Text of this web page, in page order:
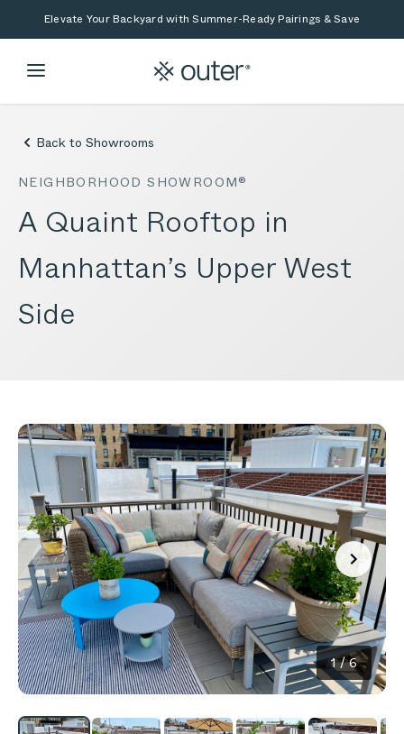
Skip to main content
Skip to searchElevate Your Backyard with Summer-Ready Pairings & Save
Back to Showrooms
NEIGHBORHOOD SHOWROOM®
A Quaint Rooftop in
Manhattan’s Upper West
Side
1/6